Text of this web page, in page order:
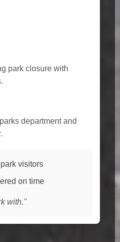
park closure with
department and
visitors
on time
with."